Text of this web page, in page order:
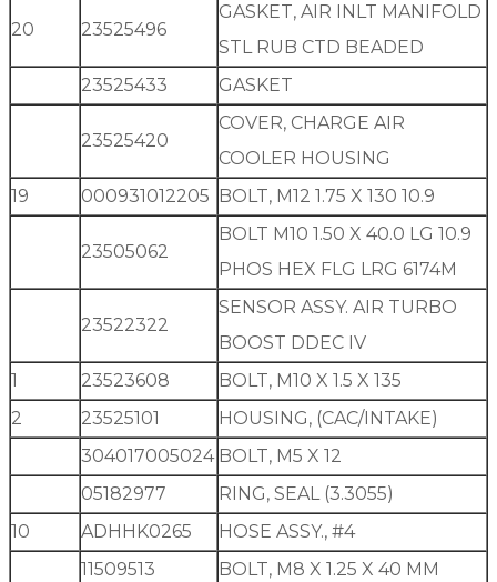
20 23525496
GASKET, AIR INLT MANIFOLD
STL RUB CTD BEADED
23525433
GASKET
23525420
COVER, CHARGE AIR
COOLER HOUSING
19
000931012205 BOLT, M12 1.75 X 130 10.9
23505062
BOLT M10 1.50 X 40.0 LG 10.9
PHOS HEX FLG LRG 6174M
23522322
SENSOR ASSY. AIR TURBO
BOOST DDEC IV
1
23523608
BOLT, M10 X 1.5 X 135
2
23525101
HOUSING, (CAC/INTAKE)
304017005024 BOLT, M5 X 12
05182977
RING, SEAL (3.3055)
10
ADHHK0265
HOSE ASSY., #4
11509513
BOLT, M8 X 1.25 X 40 MM